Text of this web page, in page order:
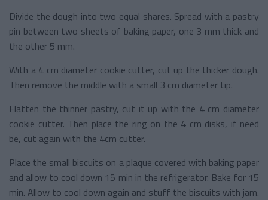
Divide the dough into two equal shares. Spread with a pastry
pin between two sheets of baking paper, one 3 mm thick and
the other 5 mm.
With a 4 cm diameter cookie cutter, cut up the thicker dough.
Then remove the middle with a small 3 cm diameter tip.
Flatten the thinner pastry, cut it up with the 4 cm diameter
cookie cutter. Then place the ring on the 4 cm disks, if need
be, cut again with the 4cm cutter.
Place the small biscuits on a plaque covered with baking paper
and allow to cool down 15 min in the refrigerator. Bake for 15
min. Allow to cool down again and stuff the biscuits with jam.